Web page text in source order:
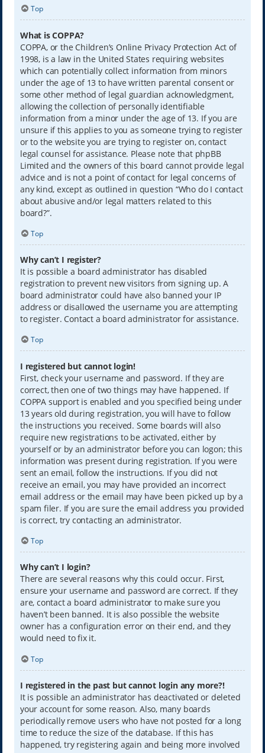
Top
What is COPPA?
COPPA, or the Children’s Online Privacy Protection Act of
1998, is a law in the United States requiring websites
which can potentially collect information from minors
under the age of 13 to have written parental consent or
some other method of legal guardian acknowledgment,
allowing the collection of personally identifiable
information from a minor under the age of 13. If you are
unsure if this applies to you as someone trying to register
or to the website you are trying to register on, contact
legal counsel for assistance. Please note that phpBB
Limited and the owners of this board cannot provide legal
advice and is not a point of contact for legal concerns of
any kind, except as outlined in question “Who do I contact
about abusive and/or legal matters related to this
board?”.
Top
Why can’t I register?
It is possible a board administrator has disabled
registration to prevent new visitors from signing up. A
board administrator could have also banned your IP
address or disallowed the username you are attempting
to register. Contact a board administrator for assistance.
Top
I registered but cannot login!
First, check your username and password. If they are
correct, then one of two things may have happened. If
COPPA support is enabled and you specified being under
13 years old during registration, you will have to follow
the instructions you received. Some boards will also
require new registrations to be activated, either by
yourself or by an administrator before you can logon; this
information was present during registration. If you were
sent an email, follow the instructions. If you did not
receive an email, you may have provided an incorrect
email address or the email may have been picked up by a
spam filer. If you are sure the email address you provided
is correct, try contacting an administrator.
Top
Why can’t I login?
There are several reasons why this could occur. First,
ensure your username and password are correct. If they
are, contact a board administrator to make sure you
haven’t been banned. It is also possible the website
owner has a configuration error on their end, and they
would need to fix it.
Top
I registered in the past but cannot login any more?!
It is possible an administrator has deactivated or deleted
your account for some reason. Also, many boards
periodically remove users who have not posted for a long
time to reduce the size of the database. If this has
happened, try registering again and being more involved